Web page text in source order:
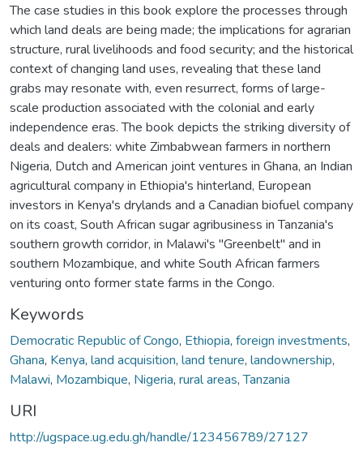
The case studies in this book explore the processes through
which land deals are being made; the implications for agrarian
structure, rural livelihoods and food security; and the historical
context of changing land uses, revealing that these land
grabs may resonate with, even resurrect, forms of large-
scale production associated with the colonial and early
independence eras. The book depicts the striking diversity of
deals and dealers: white Zimbabwean farmers in northern
Nigeria, Dutch and American joint ventures in Ghana, an Indian
agricultural company in Ethiopia's hinterland, European
investors in Kenya's drylands and a Canadian biofuel company
on its coast, South African sugar agribusiness in Tanzania's
southern growth corridor, in Malawi's "Greenbelt" and in
southern Mozambique, and white South African farmers
venturing onto former state farms in the Congo.
Keywords
Democratic Republic of Congo, Ethiopia, foreign investments,
Ghana, Kenya, land acquisition, land tenure, landownership,
Malawi, Mozambique, Nigeria, rural areas,Tanzania
URI
http://ugspace.ug.edu.gh/handle/123456789/27127